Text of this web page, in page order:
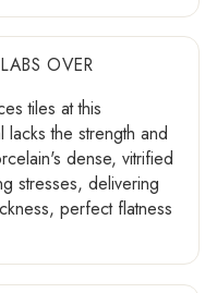
OVER
tiles at this
lacks the strength and
dense, vitrified
stresses, delivering
perfect flatness